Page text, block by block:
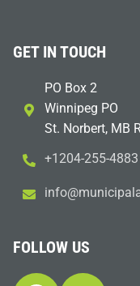
GET IN TOUCH
PO Box 2
Winnipeg PO
St. Norbert, MB
+1204-255-4883
icinu
m@ofn
i
FOLLOW US